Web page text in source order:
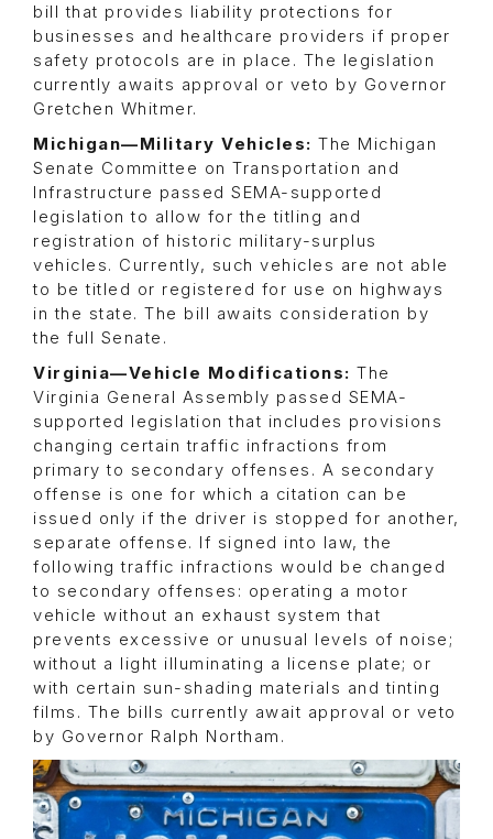
bill that provides liability protections for
businesses and healthcare providers if proper
safety protocols are in place. The legislation
currently awaits approval or veto by Governor
Gretchen Whitmer.
Michigan—Military Vehicles: The Michigan
Senate Committee on Transportation and
Infrastructure passed SEMA-supported
legislation to allow for the titling and
registration of historic military-surplus
vehicles. Currently, such vehicles are not able
to be titled or registered for use on highways
in the state. The bill awaits consideration by
the full Senate.
Virginia—Vehicle Modifications: The
Virginia General Assembly passed SEMA-
supported legislation that includes provisions
changing certain traffic infractions from
primary to secondary offenses. A secondary
offense is one for which a citation can be
issued only if the driver is stopped for another,
separate offense. If signed into law, the
following traffic infractions would be changed
to secondary offenses: operating a motor
vehicle without an exhaust system that
prevents excessive or unusual levels of noise;
without a light illuminating a license plate; or
with certain sun-shading materials and tinting
films. The bills currently await approval or veto
by Governor Ralph Northam.
Image